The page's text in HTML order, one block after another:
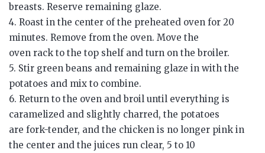
breasts. Reserve remaining glaze.
4. Roast in the center of the preheated oven for 20
minutes. Remove from the oven. Move the
oven rack to the top shelf and turn on the broiler.
5. Stir green beans and remaining glaze in with the
potatoes and mix to combine.
6. Return to the oven and broil until everything is
caramelized and slightly charred, the potatoes
are fork-tender, and the chicken is no longer pink in
the center and the juices run clear, 5 to 10